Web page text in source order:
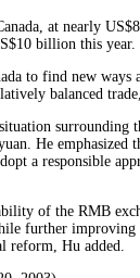
at nearly
billion this year.
to find new ways
balanced
surrounding
He emphasized
a responsible
of the RMB
further
reform, Hu added.